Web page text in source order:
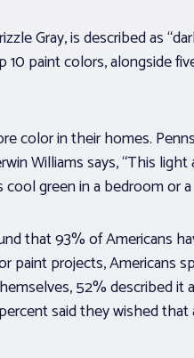
Gray, is described as
10 paint colors, alongside
color in their homes.
Williams says, “This
green in a bedroom or
that 93% of Americans
projects, Americans
52% described it
said they wished